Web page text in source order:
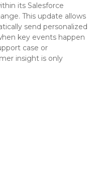
its Salesforce
This update allows
send personalized
key events happen
case or
insight is only